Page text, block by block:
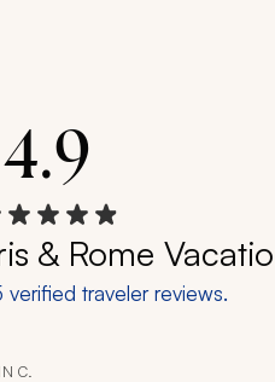
4.9
& Rome
verified traveler reviews.
C.